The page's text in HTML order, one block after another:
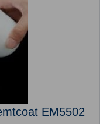
EM5502